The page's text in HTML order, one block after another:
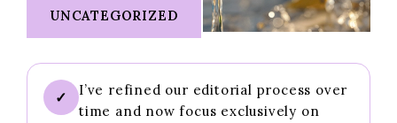
UNCATEGORIZED
✓
I’ve refined our editorial process over
time and now focus exclusively on